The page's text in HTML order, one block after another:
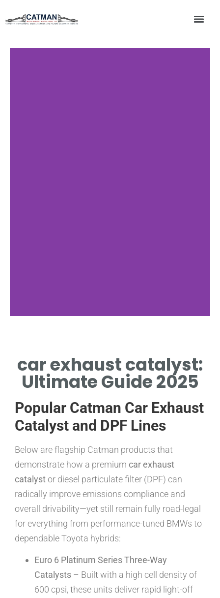
METALS INSIDE CAR EXHAUST
CATALYST ENABLE CRITICAL
REDOX REACTIONS
car exhaust catalyst:
Ultimate Guide 2025
Popular Catman Car Exhaust
Catalyst and DPF Lines
Below are flagship Catman products that
demonstrate how a premium car exhaust
catalystor diesel particulate filter (DPF) can
radically improve emissions compliance and
overall drivability—yet still remain fully road-legal
for everything from performance-tuned BMWs to
dependable Toyota hybrids:
Euro 6 Platinum Series Three-Way
Catalysts – Built with a high cell density of
600 cpsi, these units deliver rapid light-off